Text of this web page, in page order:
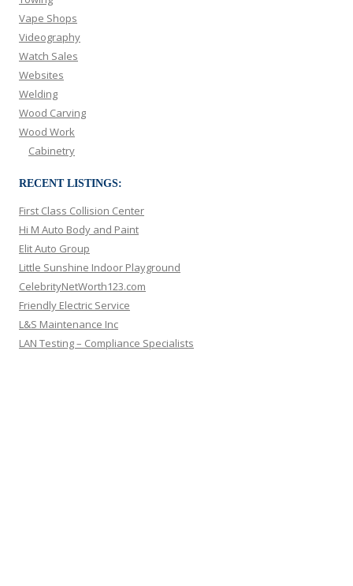
Vape Shops
Videography
Watch Sales
Websites
Welding
Wood Carving
Wood Work
Cabinetry
RECENT LISTINGS:
First Class Collision Center
Hi M Auto Body and Paint
Elit Auto Group
Little Sunshine Indoor Playground
CelebrityNetWorth123.com
Friendly Electric Service
L&S Maintenance Inc
LAN Testing – Compliance Specialists